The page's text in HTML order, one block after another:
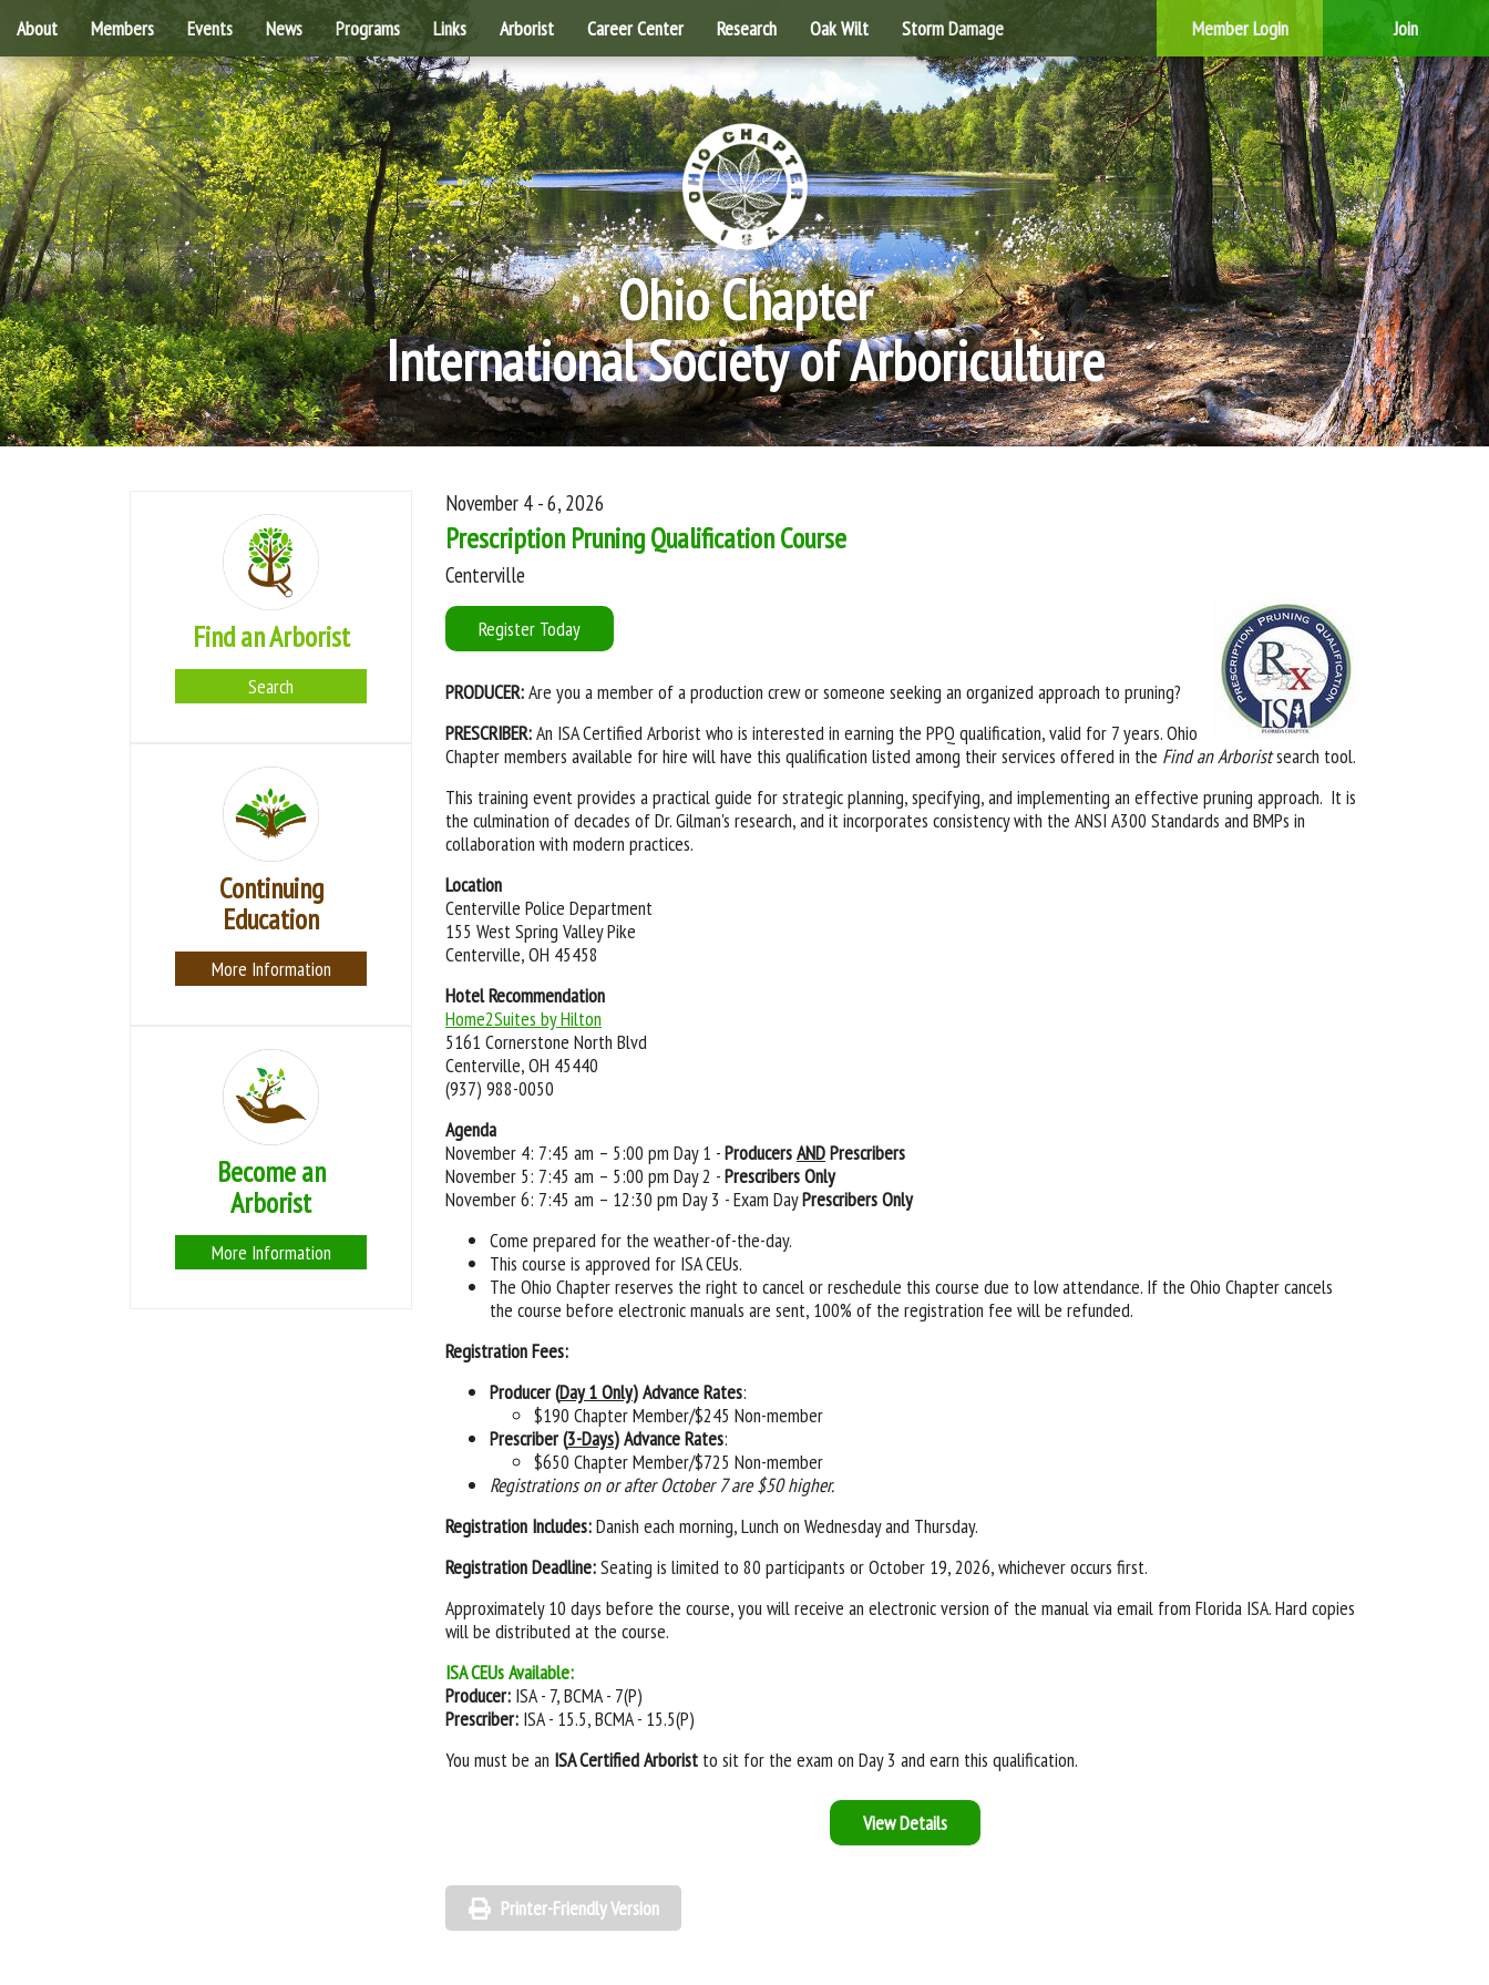
About Members Events News Programs Links Arborist Career Center Research Oak Wilt Storm Damage Member Login Join
Ohio Chapter
International Society of Arboriculture
November 4 - 6, 2026
Prescription Pruning Qualification Course
Centerville
Register Today
PRODUCER:Are you a member of a production crew or someone seeking an organized approach to pruning?
PRESCRIBER:An ISA Certified Arborist who is interested in earning the PPQ qualification, valid for 7 years. Ohio
Chapter members available for hire will have this qualification listed among their services offered in the Find an Arboristsearch tool.
This training event provides a practical guide for strategic planning, specifying, and implementing an effective pruning approach. It is
the culmination of decades of Dr. Gilman's research, and it incorporates consistency with the ANSI A300 Standards and BMPs in
collaboration with modern practices.
Location
Centerville Police Department
155 West Spring Valley Pike
Centerville, OH 45458
Hotel Recommendation
Home2Suites by Hilton
5161 Cornerstone North Blvd
Centerville, OH 45440
(937) 988-0050
Agenda
November 4: 7:45 am – 5:00 pm Day 1 -ProducersANDPrescribers
November 5: 7:45 am – 5:00 pm Day 2 -Prescribers Only
November 6: 7:45 am – 12:30 pm Day 3 - Exam DayPrescribers Only
Come prepared for the weather-of-the-day.
This course is approved for ISA CEUs.
The Ohio Chapter reserves the right to cancel or reschedule this course due to low attendance. If the Ohio Chapter cancels
the course before electronic manuals are sent, 100% of the registration fee will be refunded.
Registration Fees:
Producer (Day 1 Only) Advance Rates:
$190 Chapter Member/$245 Non-member
Prescriber (3-Days) Advance Rates:
$650 Chapter Member/$725 Non-member
Registrations on or after October 7 are $50 higher.
Registration Includes:Danish each morning, Lunch on Wednesday and Thursday.
Registration Deadline:Seating is limited to 80 participants or October 19, 2026, whichever occurs first.
Approximately 10 days before the course, you will receive an electronic version of the manual via email from Florida ISA. Hard copies
will be distributed at the course.
ISA CEUs Available:
Producer: ISA - 7, BCMA - 7(P)
Prescriber: ISA - 15.5, BCMA - 15.5(P)
You must be an ISA Certified Arborist to sit for the exam on Day 3 and earn this qualification.
View Details
Printer-Friendly Version
Find an Arborist
Search
Continuing
Education
More Information
Become an
Arborist
More Information